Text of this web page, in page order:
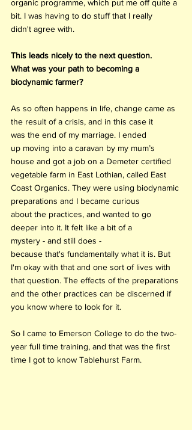
organic programme, which put me off quite a
bit. I was having to do stuff that I really
didn't agree with.
This leads nicely to the next question.
What was your path to becoming a
biodynamic farmer?
As so often happens in life, change came as
the result of a crisis, and in this case it
was the end of my marriage. I ended
up moving into a caravan by my mum’s
house and got a job on a Demeter certified
vegetable farm in East Lothian, called East
Coast Organics. They were using biodynamic
preparations and I became curious
about the practices, and wanted to go
deeper into it. It felt like a bit of a
mystery - and still does -
because that's fundamentally what it is. But
I'm okay with that and one sort of lives with
that question. The effects of the preparations
and the other practices can be discerned if
you know where to look for it.
So I came to Emerson College to do the two-
year full time training, and that was the first
time I got to know Tablehurst Farm.